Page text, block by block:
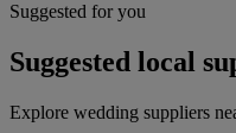
Suggested for you
Suggested local
Explore wedding suppliers